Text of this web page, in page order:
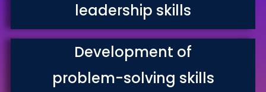
leadership skills
Development of
problem-solving skills